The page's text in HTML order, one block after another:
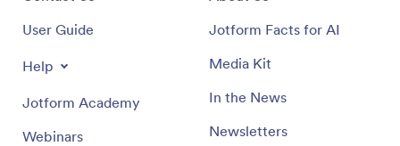
User Guide
Help
Jotform Academy
Webinars
Jotform Facts for AI
Media Kit
In the News
Newsletters